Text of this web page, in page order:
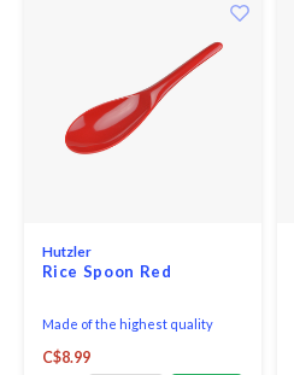
Hutzler
Rice Spoon Red
Made of the highest quality
is perfect for both cooking and
C$8.99